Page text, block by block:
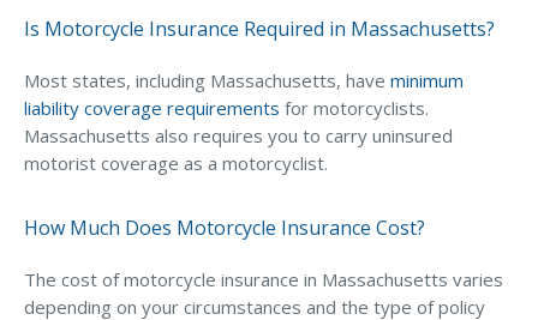
Insurance for Post-Acute Care Facilities
Condo Association Insurance
Electrician Insurance
Landlord Insurance
Attleboro Insurance Office
Is Motorcycle Insurance Required in Massachusetts?
Most states, including Massachusetts, have minimum
liability coverage requirements for motorcyclists.
Massachusetts also requires you to carry uninsured
motorist coverage as a motorcyclist.
How Much Does Motorcycle Insurance Cost?
The cost of motorcycle insurance in Massachusetts varies
depending on your circumstances and the type of policy